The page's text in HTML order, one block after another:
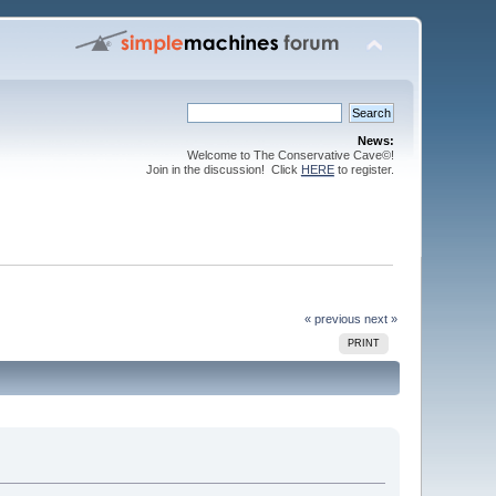
News:
Welcome to The Conservative Cave©!
Join in the discussion! Click HEREto register.
« previous next »
PRINT